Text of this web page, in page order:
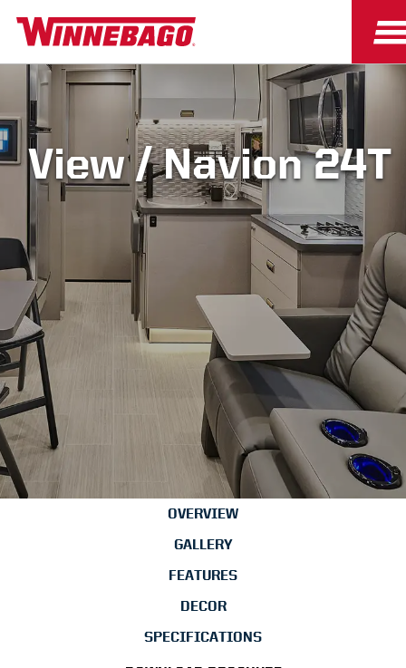
View / Navion 24T
OVERVIEW
GALLERY
FEATURES
DECOR
SPECIFICATIONS